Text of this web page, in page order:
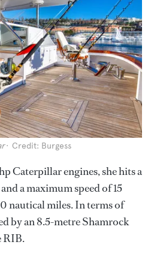
Credit: Burgess
Caterpillar engines, she hits a
a maximum speed of 15
nautical miles. In terms of
by an 8.5-metre Shamrock
RIB.